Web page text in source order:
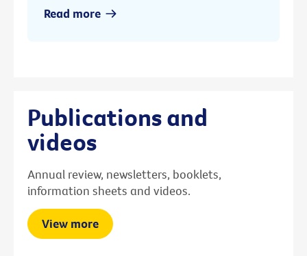
Read more
Publications and
videos
Annual review, newsletters, booklets,
information sheets and videos.
View more